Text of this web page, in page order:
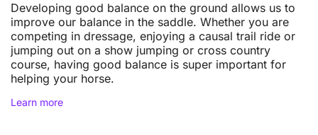
Developing good balance on the ground allows us to
improve our balance in the saddle. Whether you are
competing in dressage, enjoying a causal trail ride or
jumping out on a show jumping or cross country
course, having good balance is super important for
helping your horse.
Learn more